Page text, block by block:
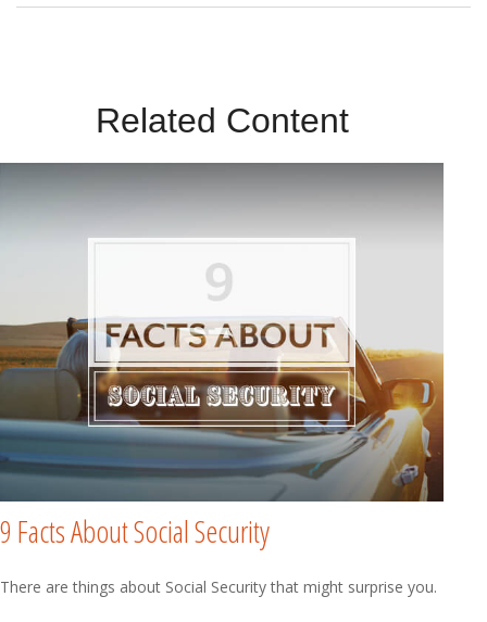
Related Content
9 Facts About Social Security
There are things about Social Security that might surprise you.